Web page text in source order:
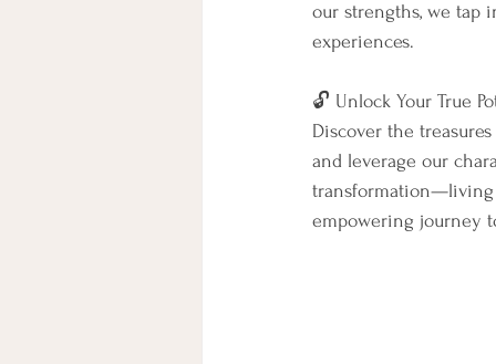
our strengths, we tap
experiences.
🔓 Unlock Your True
Discover the
and leverage our
transformation—living
empowering journey